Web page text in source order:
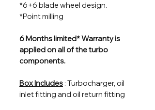
*6+6 blade wheel design.
*Point milling
6 Months limited* Warranty is
applied on all of the turbo
components.
Box Includes : Turbocharger, oil
inlet fitting and oil return fitting